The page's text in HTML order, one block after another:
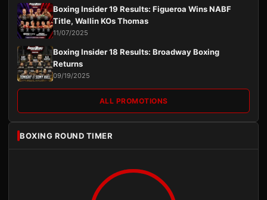
Boxing Insider 19 Results: Figueroa Wins NABF
Title, Wallin KOs Thomas
11/07/2025
Boxing Insider 18 Results: Broadway Boxing
Returns
09/19/2025
ALL PROMOTIONS
BOXING ROUND TIMER